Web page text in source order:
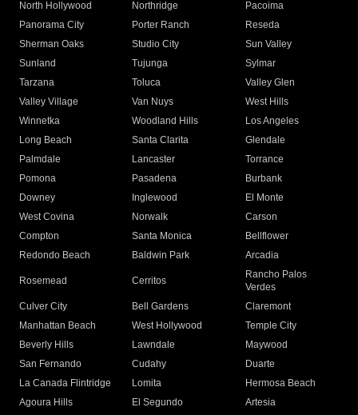
North Hollywood
Northridge
Pacoima
Panorama City
Porter Ranch
Reseda
Sherman Oaks
Studio City
Sun Valley
Sunland
Tujunga
Sylmar
Tarzana
Toluca
Valley Glen
Valley Village
Van Nuys
West Hills
Winnetka
Woodland Hills
Los Angeles
Long Beach
Santa Clarita
Glendale
Palmdale
Lancaster
Torrance
Pomona
Pasadena
Burbank
Downey
Inglewood
El Monte
West Covina
Norwalk
Carson
Compton
Santa Monica
Bellflower
Redondo Beach
Baldwin Park Arcadia
Rosemead Cerritos
Rancho Palos
Verdes
Culver City
Bell Gardens
Claremont
Manhattan Beach
West Hollywood
Temple City
Beverly Hills
Lawndale
Maywood
San Fernando
Cudahy
Duarte
La Canada Flintridge
Lomita
Hermosa Beach
Agoura Hills
El Segundo
Artesia